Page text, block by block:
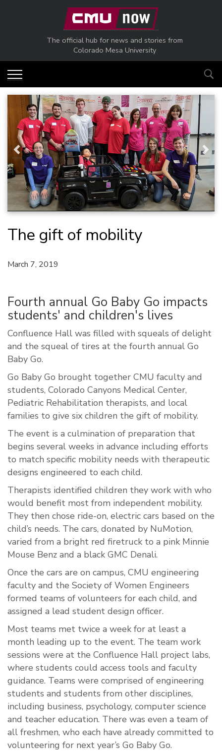
Skip to main content
The official hub for news and stories from
Colorado Mesa University
Previous Next
The gift of mobility
March 7, 2019
Fourth annual Go Baby Go impacts
students' and children's lives
Confluence Hall was filled with squeals of delight
and the squeal of tires at the fourth annual Go
Baby Go.
Go Baby Go brought together CMU faculty and
students, Colorado Canyons Medical Center,
Pediatric Rehabilitation therapists, and local
families to give six children the gift of mobility.
The event is a culmination of preparation that
begins several weeks in advance including efforts
to match specific mobility needs with therapeutic
designs engineered to each child.
Therapists identified children they work with who
would benefit most from independent mobility.
They then chose ride-on, electric cars based on the
child’s needs. The cars, donated by NuMotion,
varied from a bright red firetruck to a pink Minnie
Mouse Benz and a black GMC Denali.
Once the cars are on campus, CMU engineering
faculty and the Society of Women Engineers
formed teams of volunteers for each child, and
assigned a lead student design officer.
Most teams met twice a week for at least a
month leading up to the event. The team work
sessions were at the Confluence Hall project labs,
where students could access tools and faculty
guidance. Teams were comprised of engineering
students and students from other disciplines,
including business, psychology, computer science
and teacher education. There was even a team of
all freshmen, who each have already committed to
volunteering for next year’s Go Baby Go.